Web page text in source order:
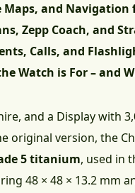
Maps, and Navigation
Zepp Coach, and
Calls, and
Watch is For – and
and a Display with
original version, the
5 titanium, used in
48 × 48 × 13.2 mm